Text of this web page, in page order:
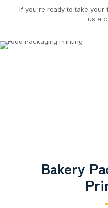
If you're ready to take your
us a
Bakery